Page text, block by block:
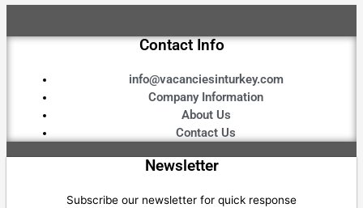
Contact Info
info@vacanciesinturkey.com
Company Information
About Us
Contact Us
Newsletter
Subscribe our newsletter for quick response